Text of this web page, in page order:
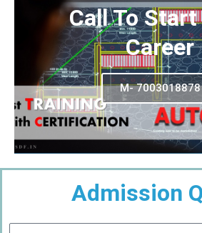
Call To
Career
M- 7003018878
Admission